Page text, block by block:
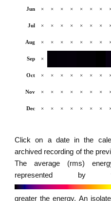
Jun × × × × × × ×
Jul × × × × × × ×
Aug × × × × × × ×
Sep ×
Oct × × × × × × ×
Nov × × × × × × ×
Dec × × × × × × ×
Click on a date in the
archived recording of the
The average (rms)
represented
greater the energy. An